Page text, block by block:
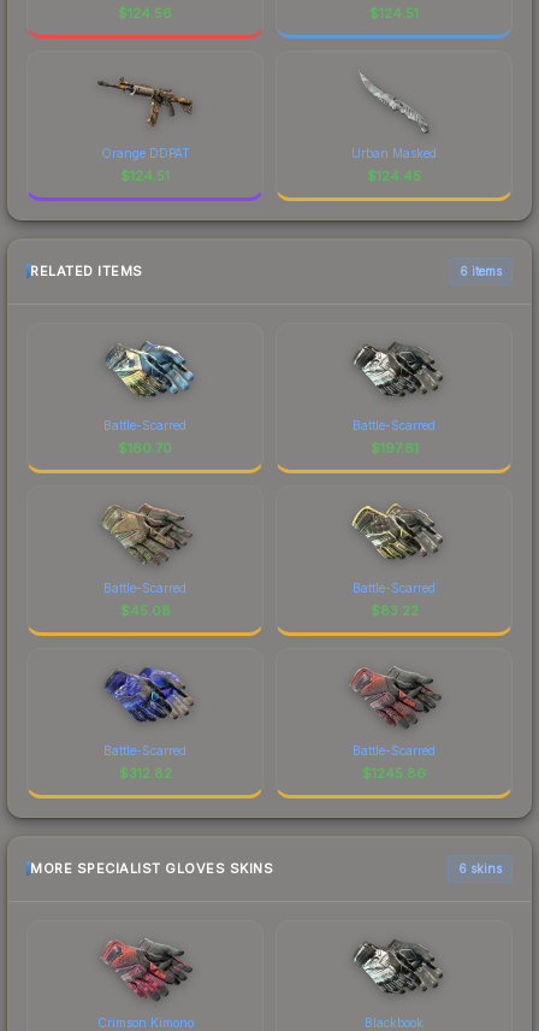
$124.56 $124.51
Orange DDPAT
$124.51
Urban Masked
$124.45
RELATED ITEMS 6 items
Battle-Scarred
$160.70
Battle-Scarred
$197.61
Battle-Scarred
$45.08
Battle-Scarred
$83.22
Battle-Scarred
$312.82
Battle-Scarred
$1245.86
MORE SPECIALIST GLOVES SKINS 6 skins
Crimson Kimono Blackbook